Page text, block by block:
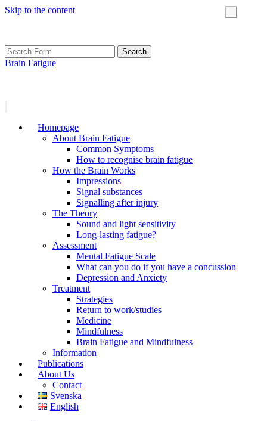
Skip to the content
Search
for:
Brain Fatigue
Homepage
About Brain Fatigue
Common Symptoms
How to recognise brain fatigue
How the Brain Works
Impressions
Signal substances
Signalling after injury
The Theory
Sound and light sensitivity
Long-lasting fatigue?
Assessment
Mental Fatigue Scale
What can you do if you have a concussion
Depression and Anxiety
Treatment
Strategies
Return to work/studies
Medicine
Mindfulness
Brain Fatigue and Mindfulness
Information
Publications
About Us
Contact
Svenska
English
Toggle